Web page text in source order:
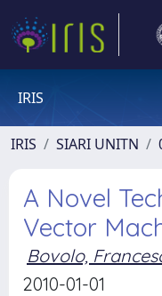
IRIS
IRIS SIARI UNITN
A Novel
Vector
Bovolo,
2010-01-01